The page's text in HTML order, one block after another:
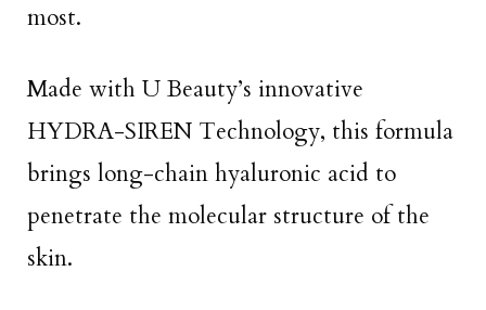
most.
Made with U Beauty’s innovative
HYDRA-SIREN Technology, this formula
brings long-chain hyaluronic acid to
penetrate the molecular structure of the
skin.